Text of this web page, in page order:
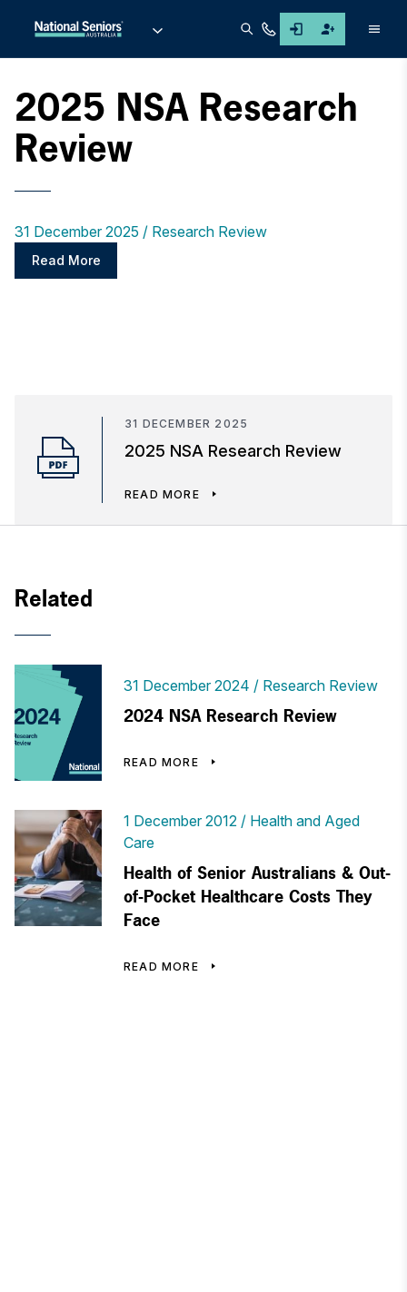
2025 NSA Research
Review
31 December 2025 Research Review
Read More
31 DECEMBER 2025
2025 NSA Research Review
READ MORE
Related
31 December 2024 Research Review
2024 NSA Research Review
READ MORE
1 December 2012
Health and Aged
Care
Health of Senior Australians & Out-
of-Pocket Healthcare Costs They
Face
READ MORE